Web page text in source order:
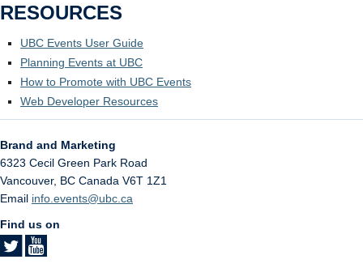
RESOURCES
UBC Events User Guide
Planning Events at UBC
How to Promote with UBC Events
Web Developer Resources
Brand and Marketing
6323 Cecil Green Park Road
Vancouver, BC Canada V6T 1Z1
Email info.events@ubc.ca
Find us on